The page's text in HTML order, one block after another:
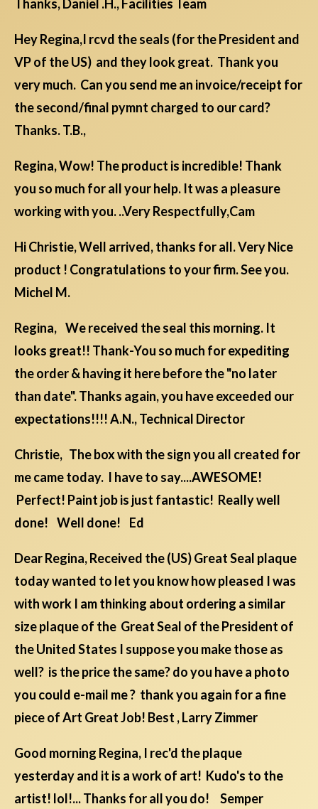
Thanks, Daniel .H., Facilities Team
Hey Regina,I rcvd the seals (for the President and
VP of the US) and they look great. Thank you
very much. Can you send me an invoice/receipt for
the second/final pymnt charged to our card?
Thanks. T.B.,
Regina, Wow! The product is incredible! Thank
you so much for all your help. It was a pleasure
working with you. ..Very Respectfully,Cam
Hi Christie, Well arrived, thanks for all. Very Nice
product ! Congratulations to your firm. See you.
Michel M.
Regina, We received the seal this morning. It
looks great!! Thank-You so much for expediting
the order & having it here before the "no later
than date". Thanks again, you have exceeded our
expectations!!!! A.N., Technical Director
Christie, The box with the sign you all created for
me came today. I have to say....AWESOME!
Perfect! Paint job is just fantastic! Really well
done! Well done! Ed
Dear Regina, Received the (US) Great Seal plaque
today wanted to let you know how pleased I was
with work I am thinking about ordering a similar
size plaque of the Great Seal of the President of
the United States I suppose you make those as
well? is the price the same? do you have a photo
you could e-mail me ? thank you again for a fine
piece of Art Great Job! Best , Larry Zimmer
Good morning Regina, I rec'd the plaque
yesterday and it is a work of art! Kudo's to the
artist! lol!... Thanks for all you do! Semper